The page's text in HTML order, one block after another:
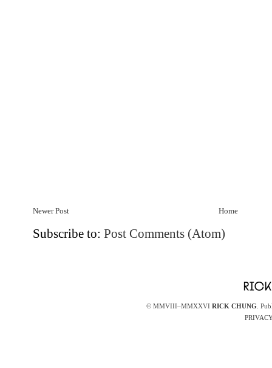
Newer Post Home
Subscribe to: Post Comments (Atom)
© MMVIII–MMXXVI RICK CHUNG .